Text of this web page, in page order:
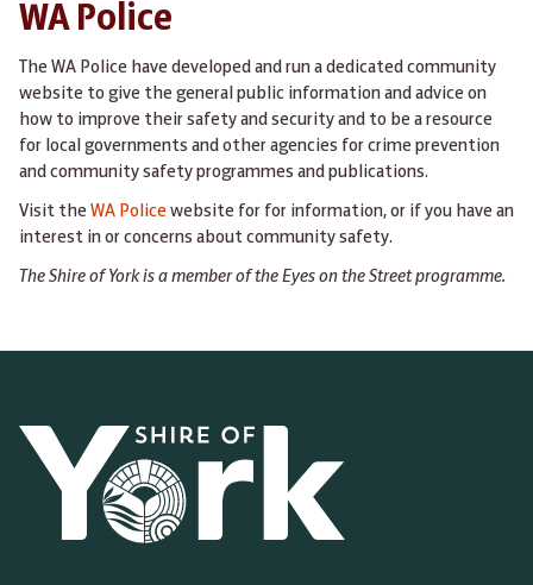
WA Police
The WA Police have developed and run a dedicated community
website to give the general public information and advice on
how to improve their safety and security and to be a resource
for local governments and other agencies for crime prevention
and community safety programmes and publications.
Visit the WA Police website for for information, or if you have an
interest in or concerns about community safety.
The Shire of York is a member of the Eyes on the Street programme.